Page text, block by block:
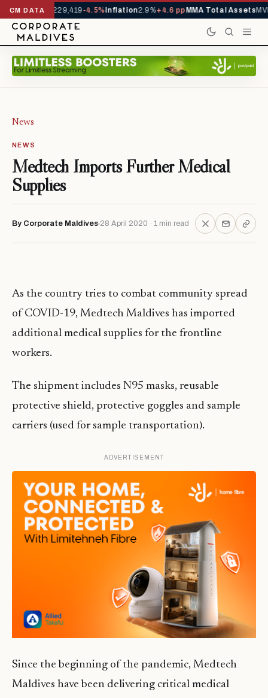
CM DATA
YTD1,229,419-4.5%Inflation2.9%+4.6 ppMMA Total Assets
News
NEWS
Medtech Imports Further Medical
Supplies
By Corporate Maldives 28 April 2020 · 1 min read
As the country tries to combat community spread
of COVID-19, Medtech Maldives has imported
additional medical supplies for the frontline
workers.
The shipment includes N95 masks, reusable
protective shield, protective goggles and sample
carriers (used for sample transportation).
ADVERTISEMENT
Since the beginning of the pandemic, Medtech
Maldives have been delivering critical medical